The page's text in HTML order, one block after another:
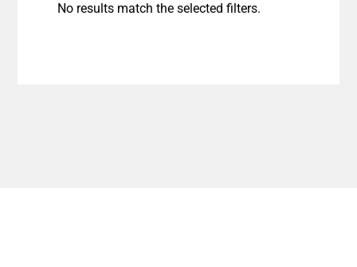
No results match the selected filters.